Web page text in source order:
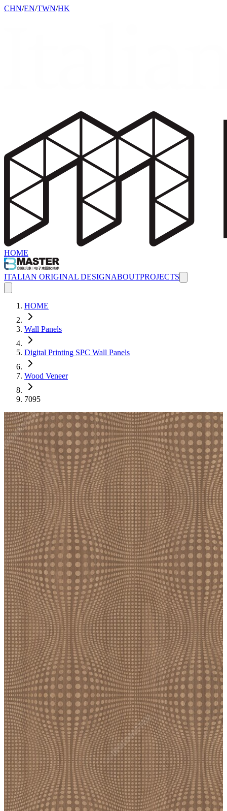
CHN/EN/TWN/HK
HOME
ITALIAN ORIGINAL DESIGNABOUTPROJECTS
HOME
Wall Panels
Digital Printing SPC Wall Panels
Wood Veneer
7095